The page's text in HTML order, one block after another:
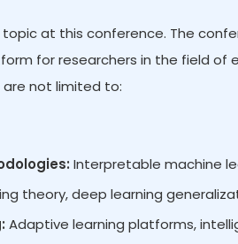
topic at this conference. The
for researchers in the field of
are not limited to:
Interpretable machine
theory, deep learning
Adaptive learning platforms,